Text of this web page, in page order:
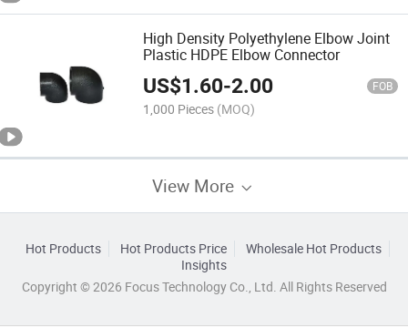
High Density Polyethylene Elbow Joint
Plastic HDPE Elbow Connector
US$1.60-2.00 FOB
1,000 Pieces (MOQ)
View More
Hot Products Hot Products Price
Wholesale Hot Products
Insights
Copyright © 2026 Focus Technology Co., Ltd. All Rights Reserved